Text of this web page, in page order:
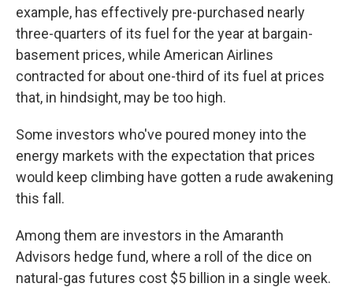
example, has effectively pre-purchased nearly
three-quarters of its fuel for the year at bargain-
basement prices, while American Airlines
contracted for about one-third of its fuel at prices
that, in hindsight, may be too high.
Some investors who've poured money into the
energy markets with the expectation that prices
would keep climbing have gotten a rude awakening
this fall.
Among them are investors in the Amaranth
Advisors hedge fund, where a roll of the dice on
natural-gas futures cost $5 billion in a single week.